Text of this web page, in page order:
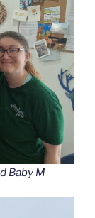
Baby M